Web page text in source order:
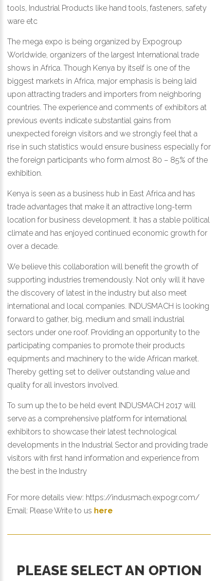
tools, Industrial Products like hand tools, fasteners, safety
ware etc
The mega expo is being organized by Expogroup
Worldwide, organizers of the largest International trade
shows in Africa. Though Kenya by itself is one of the
biggest markets in Africa, major emphasis is being laid
upon attracting traders and importers from neighboring
countries. The experience and comments of exhibitors at
previous events indicate substantial gains from
unexpected foreign visitors and we strongly feel that a
rise in such statistics would ensure business especially for
the foreign participants who form almost 80 – 85% of the
exhibition.
Kenya is seen as a business hub in East Africa and has
trade advantages that make it an attractive long-term
location for business development. It has a stable political
climate and has enjoyed continued economic growth for
over a decade.
We believe this collaboration will benefit the growth of
supporting industries tremendously. Not only will it have
the discovery of latest in the industry but also meet
international and local companies. INDUSMACH is looking
forward to gather, big, medium and small industrial
sectors under one roof. Providing an opportunity to the
participating companies to promote their products
equipments and machinery to the wide African market.
Thereby getting set to deliver outstanding value and
quality for all investors involved.
To sum up the to be held event INDUSMACH 2017 will
serve as a comprehensive platform for international
exhibitors to showcase their latest technological
developments in the Industrial Sector and providing trade
visitors with first hand information and experience from
the best in the Industry
For more details view: https://indusmach.expogr.com/
Email: Please Write to us here
PLEASE SELECT AN OPTION